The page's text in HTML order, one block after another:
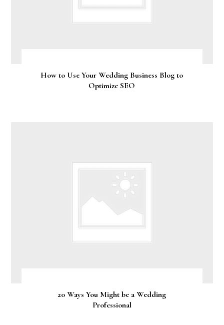
How to Use Your Wedding Business Blog to
Optimize SEO
20 Ways You Might be a Wedding
Professional